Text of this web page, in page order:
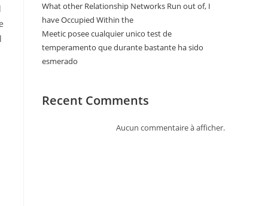
What other Relationship Networks Run out of, I
have Occupied Within the
Meetic posee cualquier unico test de
temperamento que durante bastante ha sido
esmerado
Recent Comments
Aucun commentaire à afficher.